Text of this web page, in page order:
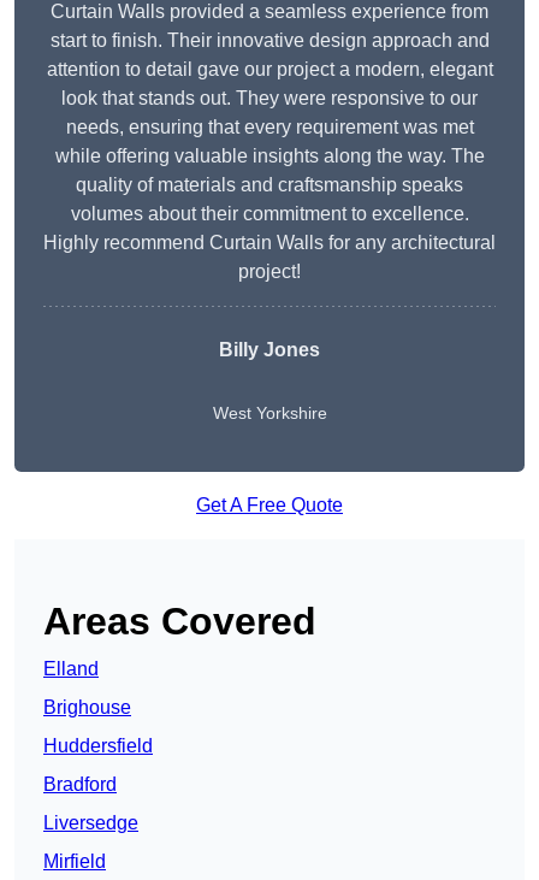
Curtain Walls provided a seamless experience from
start to finish. Their innovative design approach and
attention to detail gave our project a modern, elegant
look that stands out. They were responsive to our
needs, ensuring that every requirement was met
while offering valuable insights along the way. The
quality of materials and craftsmanship speaks
volumes about their commitment to excellence.
Highly recommend Curtain Walls for any architectural
project!
Billy Jones
West Yorkshire
Get A Free Quote
Areas Covered
Elland
Brighouse
Huddersfield
Bradford
Liversedge
Mirfield